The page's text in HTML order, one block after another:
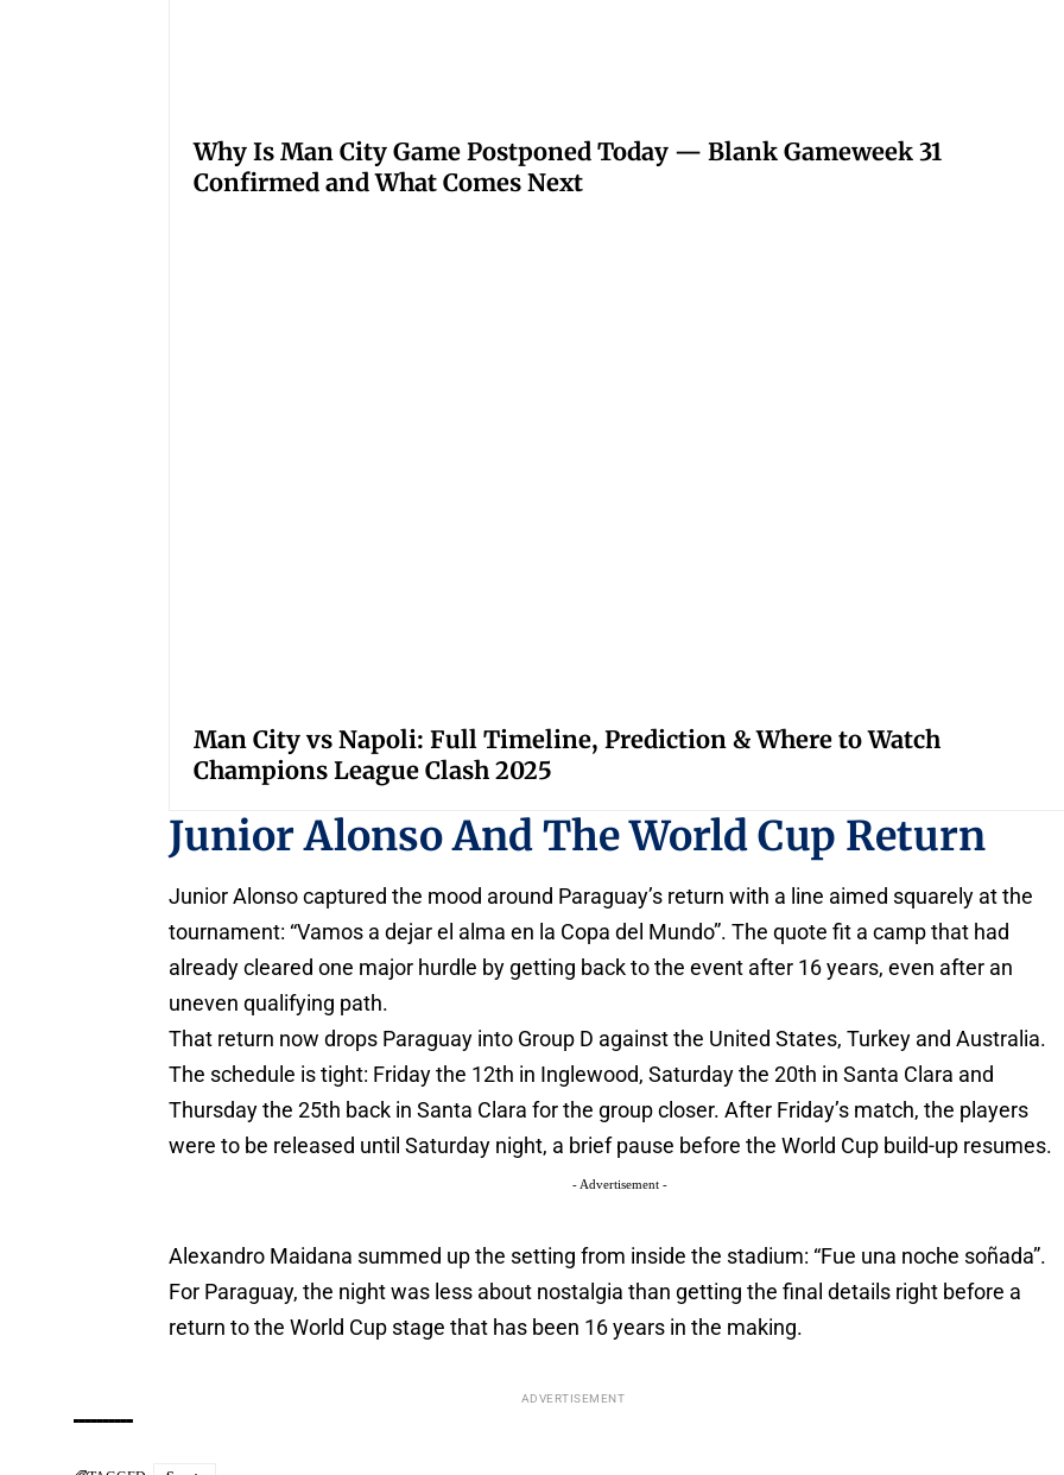
Why Is Man City Game Postponed Today — Blank Gameweek 31
Confirmed and What Comes Next
Man City vs Napoli: Full Timeline, Prediction & Where to Watch
Champions League Clash 2025
Junior Alonso And The World Cup Return
Junior Alonso captured the mood around Paraguay’s return with a line aimed squarely at the
tournament: “Vamos a dejar el alma en la Copa del Mundo”. The quote fit a camp that had
already cleared one major hurdle by getting back to the event after 16 years, even after an
uneven qualifying path.
That return now drops Paraguay into Group D against the United States, Turkey and Australia.
The schedule is tight: Friday the 12th in Inglewood, Saturday the 20th in Santa Clara and
Thursday the 25th back in Santa Clara for the group closer. After Friday’s match, the players
were to be released until Saturday night, a brief pause before the World Cup build-up resumes.
- Advertisement -
Alexandro Maidana summed up the setting from inside the stadium: “Fue una noche soñada”.
For Paraguay, the night was less about nostalgia than getting the final details right before a
return to the World Cup stage that has been 16 years in the making.
ADVERTISEMENT